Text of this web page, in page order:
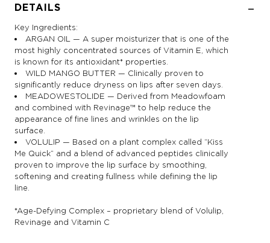
DETAILS
Key Ingredients:
ARGAN OIL — A super moisturizer that is one of the
most highly concentrated sources of Vitamin E, which
is known for its antioxidant* properties.
WILD MANGO BUTTER — Clinically proven to
significantly reduce dryness on lips after seven days.
MEADOWESTOLIDE — Derived from Meadowfoam
and combined with Revinage™ to help reduce the
appearance of fine lines and wrinkles on the lip
surface.
VOLULIP — Based on a plant complex called “Kiss
Me Quick” and a blend of advanced peptides clinically
proven to improve the lip surface by smoothing,
softening and creating fullness while defining the lip
line.
*Age-Defying Complex – proprietary blend of Volulip,
Revinage and Vitamin C